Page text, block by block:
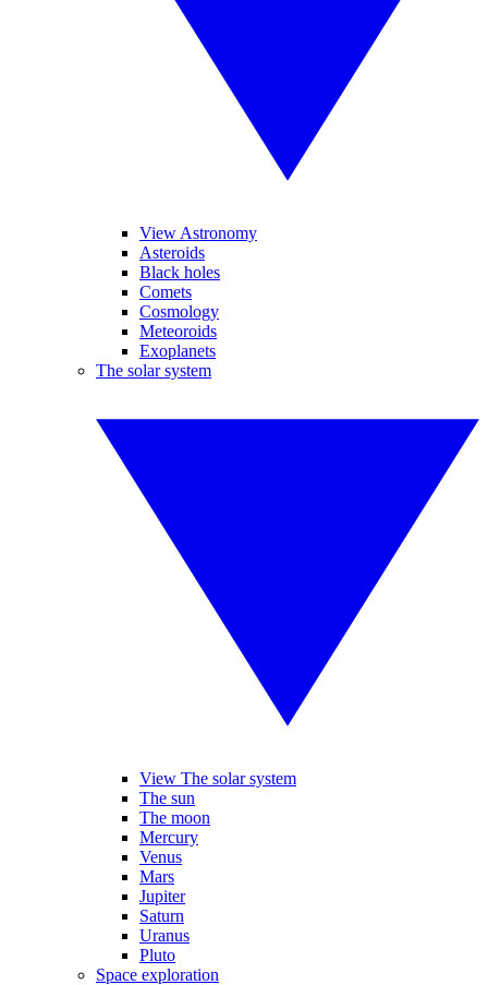
View Astronomy
Asteroids
Black holes
Comets
Cosmology
Meteoroids
Exoplanets
The solar system
View The solar system
The sun
The moon
Mercury
Venus
Mars
Jupiter
Saturn
Uranus
Pluto
Space exploration